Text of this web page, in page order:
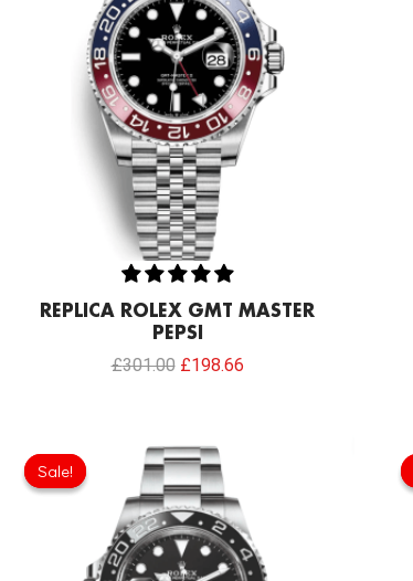
REPLICA ROLEX GMT MASTER
PEPSI
£301.00 £198.66
Sale!
Sale!